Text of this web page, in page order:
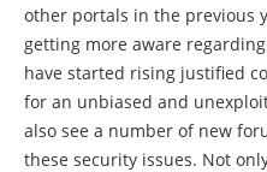
other portals in the previous
getting more aware
have started rising justified
for an unbiased and
also see a number of new
these security issues. Not